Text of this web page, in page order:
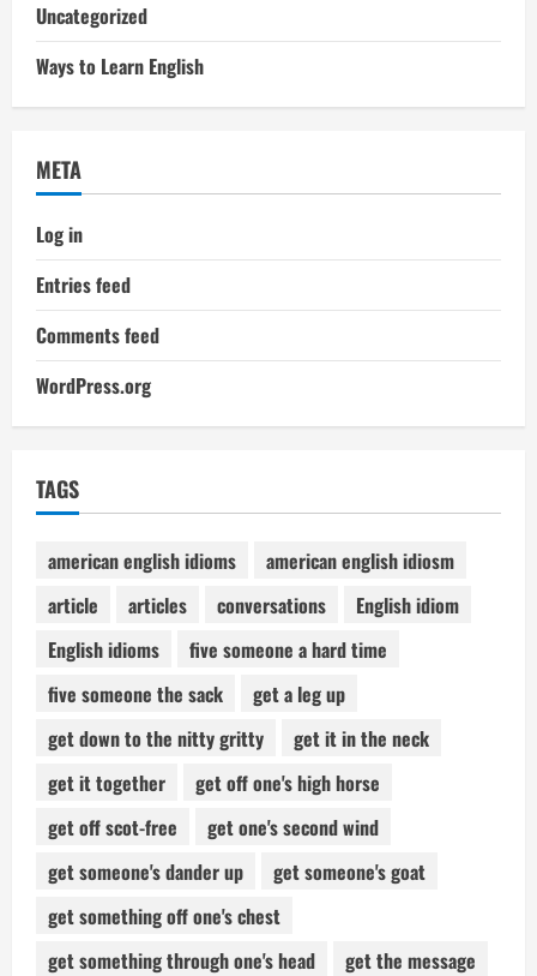
Uncategorized
Ways to Learn English
META
Log in
Entries feed
Comments feed
WordPress.org
TAGS
american english idioms
american english idiosm
article
articles conversations
English idiom
English idioms
five someone a hard time
five someone the sack
get a leg up
get down to the nitty gritty
get it in the neck
get it together
get off one's high horse
get off scot-free
get one's second wind
get someone's dander up
get someone's goat
get something off one's chest
get something through one's head
get the message